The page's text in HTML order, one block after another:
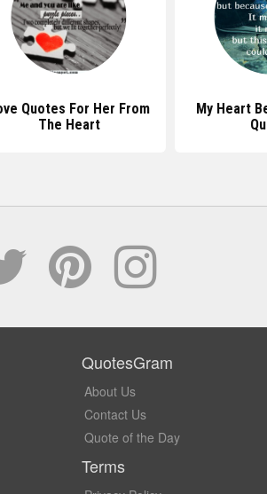
Quotes For Her From
The Heart
My Heart
QuotesGram
About Us
Contact Us
Quote of the Day
Terms